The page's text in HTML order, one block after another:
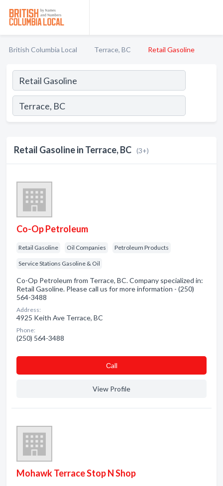
British Columbia Local Terrace, BC Retail Gasoline
Retail Gasoline in Terrace, BC (3+)
Co-Op Petroleum
Retail Gasoline Oil Companies Petroleum Products
Service Stations Gasoline & Oil
Co-Op Petroleum from Terrace, BC. Company specialized in:
Retail Gasoline. Please call us for more information - (250)
564-3488
Address:
4925 Keith Ave Terrace, BC
Phone:
(250) 564-3488
Сall
View Profile
Mohawk Terrace Stop N Shop